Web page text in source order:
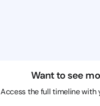
Want to see
Access the full timeline with